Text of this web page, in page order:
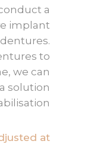
a
implant
to
we can
solution
at